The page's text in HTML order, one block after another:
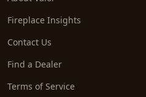
Fireplace Insights
Contact Us
Find a Dealer
Terms of Service